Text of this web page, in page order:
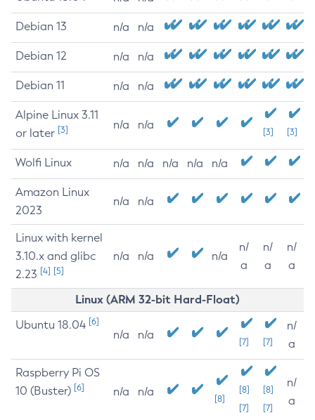
Debian 13 n/a n/a
Debian 12 n/a n/a
Debian 11 n/a n/a
Alpine Linux 3.11
or later [3] n/a n/a
[3] [3]
Wolfi Linux n/a n/a n/a n/a n/a
Amazon Linux
2023
n/a n/a
Linux with kernel
3.10.x and glibc
2.23 [4] [5]
n/a n/a n/a
n/
a
n/
a
n/
a
Linux (ARM 32-bit Hard-Float)
Ubuntu 18.04 [6]
n/a n/a
[7] [7]
n/
a
Raspberry Pi OS
10 (Buster) [6] n/a n/a
[8]
[8]
[7]
[8]
[7]
n/
a